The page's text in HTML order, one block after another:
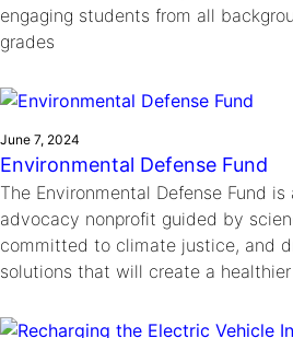
engaging students from all
grades
June 7, 2024
Environmental Defense Fund
The Environmental Defense Fund
advocacy nonprofit guided by
committed to climate justice, and
solutions that will create a healthier